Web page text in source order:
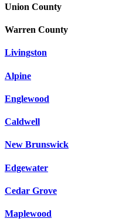
Union County
Warren County
Livingston
Alpine
Englewood
Caldwell
New Brunswick
Edgewater
Cedar Grove
Maplewood